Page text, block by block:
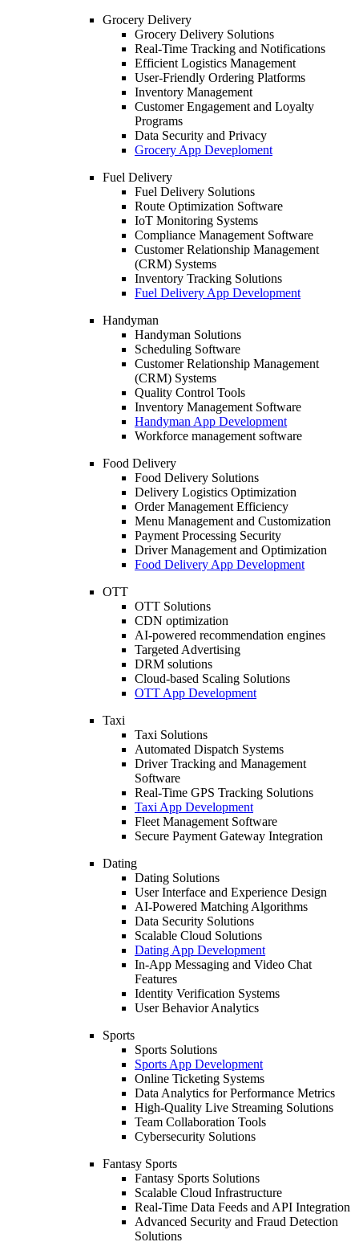
Grocery Delivery
Grocery Delivery Solutions
Real-Time Tracking and Notifications
Efficient Logistics Management
User-Friendly Ordering Platforms
Inventory Management
Customer Engagement and Loyalty
Programs
Data Security and Privacy
Grocery App Deveploment
Fuel Delivery
Fuel Delivery Solutions
Route Optimization Software
IoT Monitoring Systems
Compliance Management Software
Customer Relationship Management
(CRM) Systems
Inventory Tracking Solutions
Fuel Delivery App Development
Handyman
Handyman Solutions
Scheduling Software
Customer Relationship Management
(CRM) Systems
Quality Control Tools
Inventory Management Software
Handyman App Development
Workforce management software
Food Delivery
Food Delivery Solutions
Delivery Logistics Optimization
Order Management Efficiency
Menu Management and Customization
Payment Processing Security
Driver Management and Optimization
Food Delivery App Development
OTT
OTT Solutions
CDN optimization
AI-powered recommendation engines
Targeted Advertising
DRM solutions
Cloud-based Scaling Solutions
OTT App Development
Taxi
Taxi Solutions
Automated Dispatch Systems
Driver Tracking and Management
Software
Real-Time GPS Tracking Solutions
Taxi App Development
Fleet Management Software
Secure Payment Gateway Integration
Dating
Dating Solutions
User Interface and Experience Design
AI-Powered Matching Algorithms
Data Security Solutions
Scalable Cloud Solutions
Dating App Development
In-App Messaging and Video Chat
Features
Identity Verification Systems
User Behavior Analytics
Sports
Sports Solutions
Sports App Development
Online Ticketing Systems
Data Analytics for Performance Metrics
High-Quality Live Streaming Solutions
Team Collaboration Tools
Cybersecurity Solutions
Fantasy Sports
Fantasy Sports Solutions
Scalable Cloud Infrastructure
Real-Time Data Feeds and API Integration
Advanced Security and Fraud Detection
Solutions